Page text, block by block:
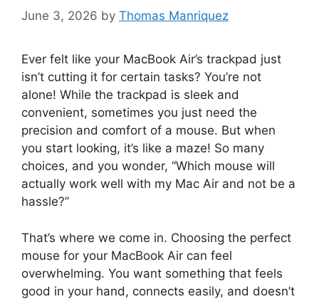
June 3, 2026 by Thomas Manriquez
Ever felt like your MacBook Air’s trackpad just
isn’t cutting it for certain tasks? You’re not
alone! While the trackpad is sleek and
convenient, sometimes you just need the
precision and comfort of a mouse. But when
you start looking, it’s like a maze! So many
choices, and you wonder, “Which mouse will
actually work well with my Mac Air and not be a
hassle?”
That’s where we come in. Choosing the perfect
mouse for your MacBook Air can feel
overwhelming. You want something that feels
good in your hand, connects easily, and doesn’t